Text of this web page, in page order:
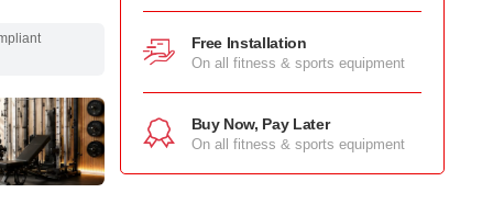
Free Installation
On all fitness & sports equipment
Buy Now, Pay Later
On all fitness & sports equipment